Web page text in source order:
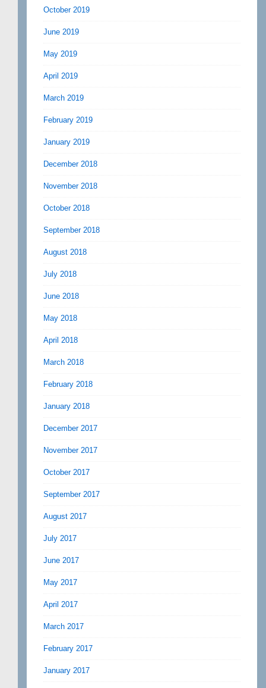
October 2019
June 2019
May 2019
April 2019
March 2019
February 2019
January 2019
December 2018
November 2018
October 2018
September 2018
August 2018
July 2018
June 2018
May 2018
April 2018
March 2018
February 2018
January 2018
December 2017
November 2017
October 2017
September 2017
August 2017
July 2017
June 2017
May 2017
April 2017
March 2017
February 2017
January 2017